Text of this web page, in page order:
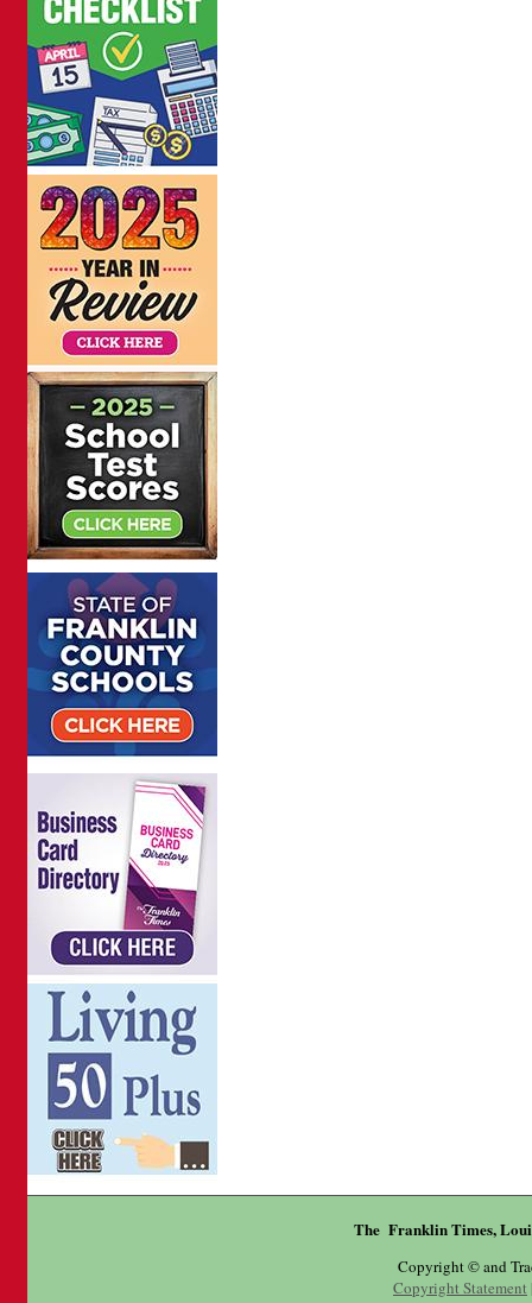
The Franklin Times,
Copyright © and
Copyright Statement